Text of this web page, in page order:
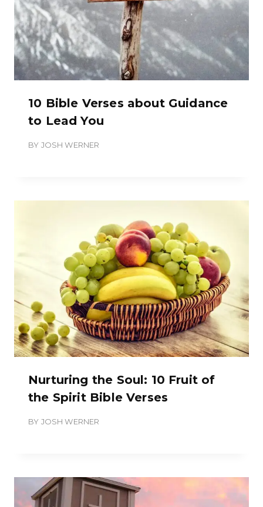
10 Bible Verses about Guidance
to Lead You
BY JOSH WERNER
Nurturing the Soul: 10 Fruit of
the Spirit Bible Verses
BY JOSH WERNER